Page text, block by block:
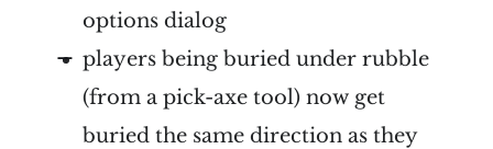
options dialog
players being buried under rubble
(from a pick-axe tool) now get
buried the same direction as they